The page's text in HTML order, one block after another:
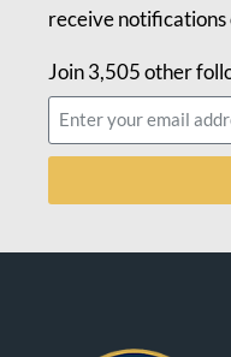
receive notifications
Join 3,505 other